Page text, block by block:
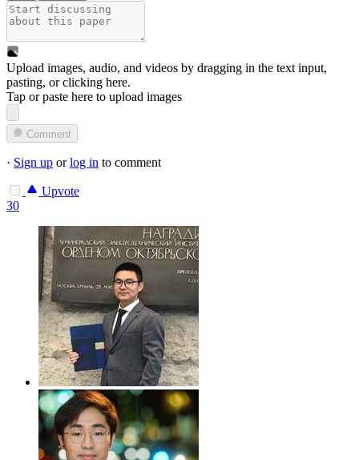
Upload images, audio, and videos by dragging in the text input,
pasting, orclicking here.
Tap or paste here to upload images
Comment
· Sign up orlog in to comment
Upvote
30